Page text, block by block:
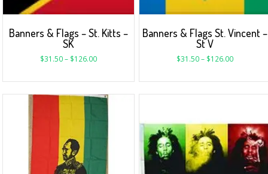
Banners & Flags – St. Kitts –
SK
$31.50– $126.00
Banners & Flags St. Vincent –
St V
$31.50– $126.00